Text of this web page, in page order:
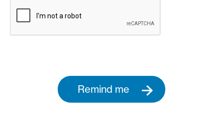
Remind me